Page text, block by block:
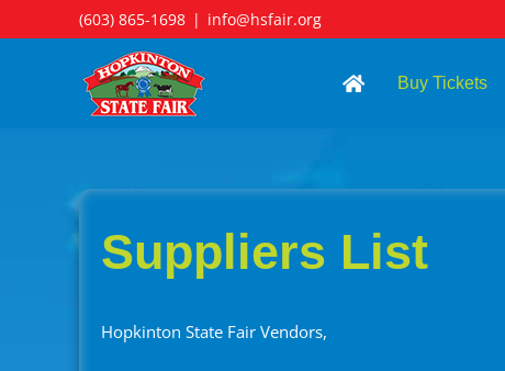
to
(603) 865-1698 | info@hsfair.org
Buy Tickets
Suppliers List
Hopkinton State Fair Vendors,